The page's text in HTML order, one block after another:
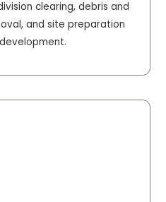
clearing, debris and
and site preparation